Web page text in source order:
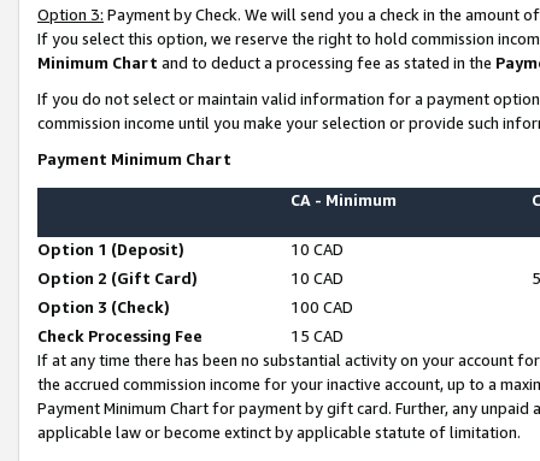
Option 3: Payment by Check. We will send you a check in the amount
If you select this option, we reserve the right to hold commission
Minimum Chart and to deduct a processing fee as stated in the
If you do not select or maintain valid information for a payment
commission income until you make your selection or provide such
Payment Minimum Chart
CA - Minimum
Option 1 (Deposit)
10 CAD
Option 2 (Gift Card)
10 CAD
Option 3 (Check)
100 CAD
Check Processing Fee
15 CAD
If at any time there has been no substantial activity on your account
the accrued commission income for your inactive account, up to a
Payment Minimum Chart for payment by gift card. Further, any
applicable law or become extinct by applicable statute of limitation.